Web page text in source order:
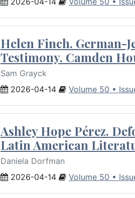
Helen Finch. German-
Testimony. Camden
Sam Grayck
2026-04-14
Volume 50 •
Ashley Hope Pérez.
Latin American
Daniela Dorfman
2026-04-14
Volume 50 •